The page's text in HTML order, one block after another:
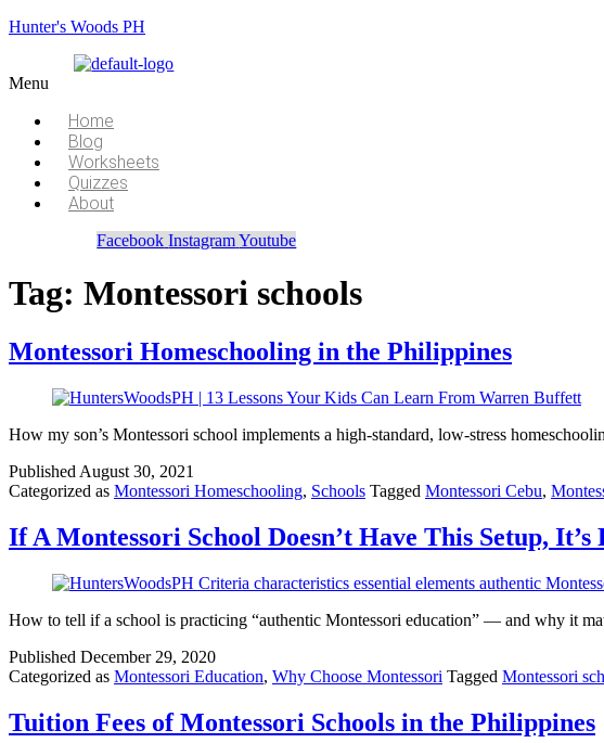
Hunter's Woods PH
Menu
Home
Blog
Worksheets
Quizzes
About
Facebook InstagramYoutube
Tag: Montessori schools
Montessori Homeschooling in the Philippines
How my son’s Montessori school implements a high-standard, low-stress
Published August 30, 2021
Categorized as Montessori Homeschooling, Schools Tagged Montessori Cebu,
If A Montessori School Doesn’t Have This Setup,
How to tell if a school is practicing “authentic Montessori education” — and why it
Published December 29, 2020
Categorized as Montessori Education, Why Choose Montessori Tagged Montessori
Tuition Fees of Montessori Schools in the Philippines